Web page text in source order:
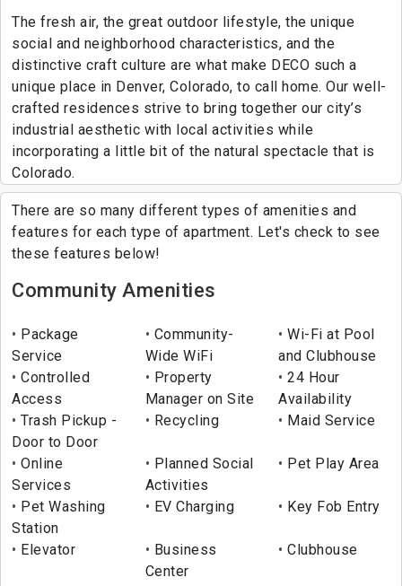
The fresh air, the great outdoor lifestyle, the unique
social and neighborhood characteristics, and the
distinctive craft culture are what make DECO such a
unique place in Denver, Colorado, to call home. Our well-
crafted residences strive to bring together our city’s
industrial aesthetic with local activities while
incorporating a little bit of the natural spectacle that is
Colorado.
There are so many different types of amenities and
features for each type of apartment. Let's check to see
these features below!
Community Amenities
Package
Service
Community-
Wide WiFi
Wi-Fi at Pool
and Clubhouse
Controlled
Access
Property
Manager on Site
24 Hour
Availability
Trash Pickup -
Door to Door
Recycling Maid Service
Online
Services
Planned Social
Activities
Pet Play Area
Pet Washing
Station
EV Charging Key Fob Entry
Elevator
Business
Center
Clubhouse